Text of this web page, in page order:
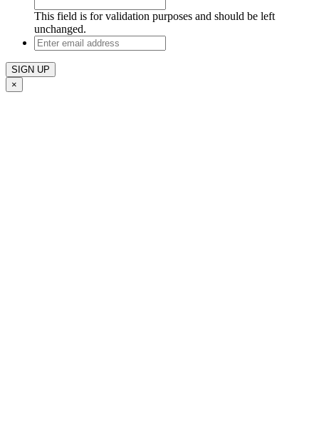
This field is for validation purposes and should be left
unchanged.
Enter
email
address
×